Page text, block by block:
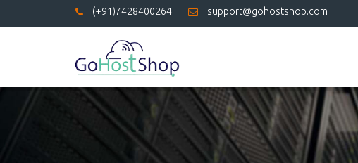
(+91)7428400264 support@gohostshop.com